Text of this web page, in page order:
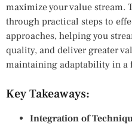
maximize your value stream.
through practical steps to
approaches, helping you
quality, and deliver greater
maintaining adaptability in a
Key Takeaways:
Integration of